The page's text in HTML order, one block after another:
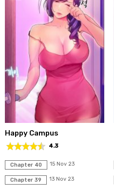
Happy Campus
4.3
Chapter 40 15 Nov 23
Chapter 39 13 Nov 23